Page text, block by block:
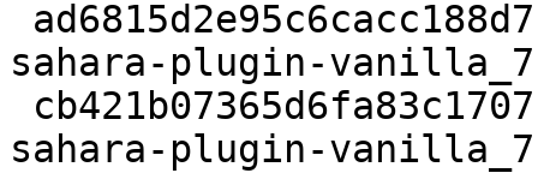
sahara-plugin-
sahara-plugin-